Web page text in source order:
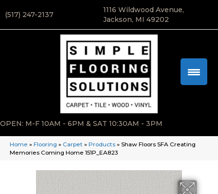
(517) 247-2137
1116 Wildwood Avenue,
Jackson, MI 49202
OPEN: M-F 10AM - 6PM & SAT 10:30AM - 3PM
Home » Flooring » Carpet » Products » Shaw Floors SFA Creating
Memories Coming Home 151P_EA823